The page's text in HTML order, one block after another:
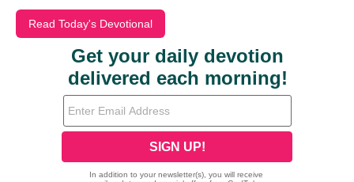
Read Today's Devotional